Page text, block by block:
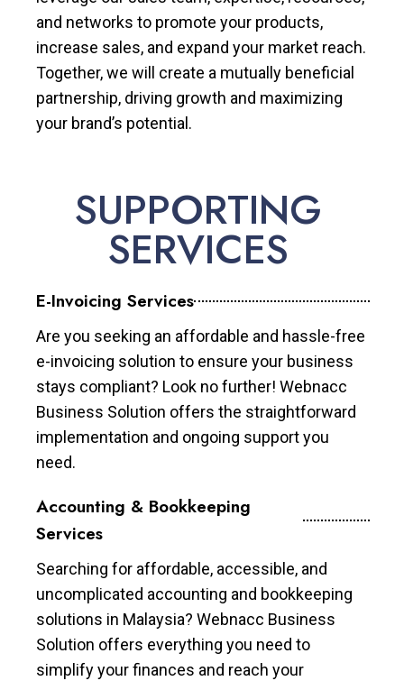
and networks to promote your products,
increase sales, and expand your market reach.
Together, we will create a mutually beneficial
partnership, driving growth and maximizing
your brand’s potential.
SUPPORTING
SERVICES
E-Invoicing Services
Are you seeking an affordable and hassle-free
e-invoicing solution to ensure your business
stays compliant? Look no further! Webnacc
Business Solution offers the straightforward
implementation and ongoing support you
need.
Accounting & Bookkeeping
Services
Searching for affordable, accessible, and
uncomplicated accounting and bookkeeping
solutions in Malaysia? Webnacc Business
Solution offers everything you need to
simplify your finances and reach your